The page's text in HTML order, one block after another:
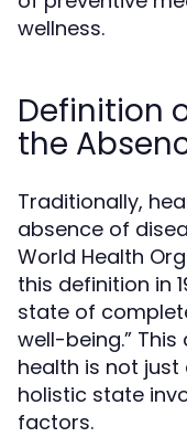
wellness.
Definition
the
Traditionally,
absence of
World Health
this definition in
state of
well-being.”
health is not
holistic state
factors.